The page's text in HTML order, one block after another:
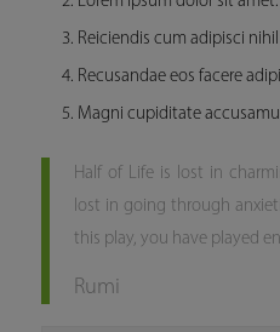
Reiciendis cum adipisci nihil
Recusandae eos facere
Magni cupiditate
Half of Life is lost in
lost in going through
this play, you have played
Rumi